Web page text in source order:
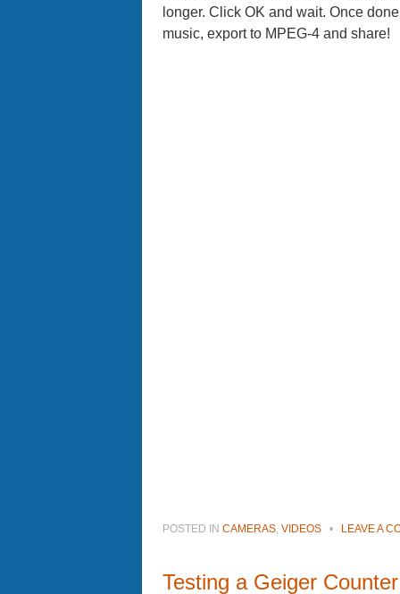
longer. Click OK and wait. Once
music, export to MPEG-4 and share!
POSTED IN CAMERAS, VIDEOS • LEAVE A
Testing a Geiger